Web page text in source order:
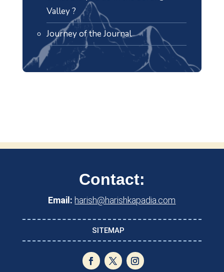
Valley ?
Journey of the Journal
Contact:
Email: harish@harishkapadia.com
SITEMAP